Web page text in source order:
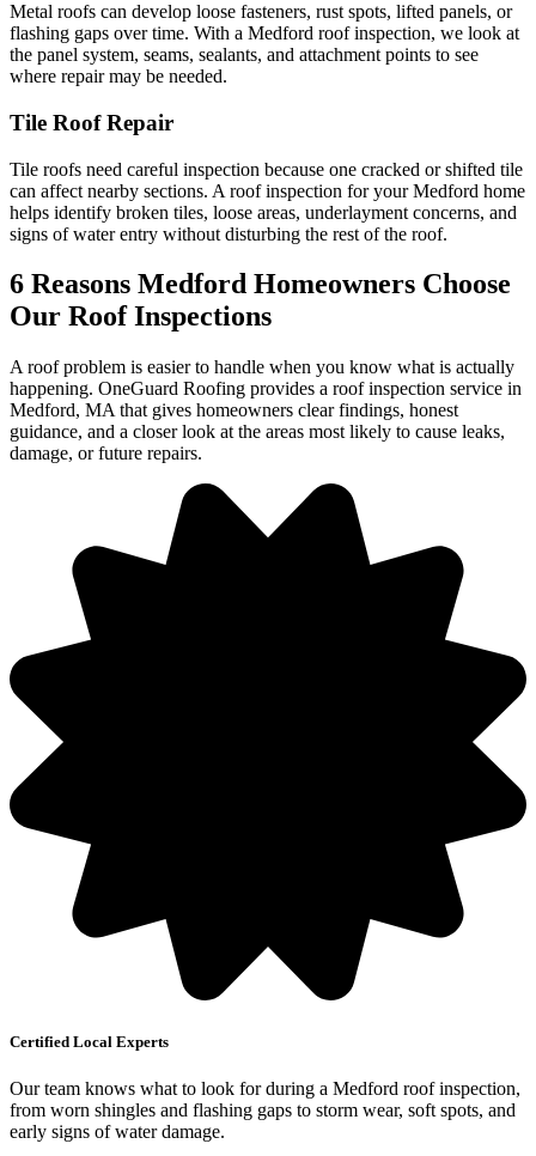
Metal roofs can develop loose fasteners, rust spots, lifted panels, or
flashing gaps over time. With a Medford roof inspection, we look at
the panel system, seams, sealants, and attachment points to see
where repair may be needed.
Tile Roof Repair
Tile roofs need careful inspection because one cracked or shifted tile
can affect nearby sections. A roof inspection for your Medford home
helps identify broken tiles, loose areas, underlayment concerns, and
signs of water entry without disturbing the rest of the roof.
6 Reasons Medford Homeowners Choose
Our Roof Inspections
A roof problem is easier to handle when you know what is actually
happening. OneGuard Roofing provides a roof inspection service in
Medford, MA that gives homeowners clear findings, honest
guidance, and a closer look at the areas most likely to cause leaks,
damage, or future repairs.
Certified Local Experts
Our team knows what to look for during a Medford roof inspection,
from worn shingles and flashing gaps to storm wear, soft spots, and
early signs of water damage.